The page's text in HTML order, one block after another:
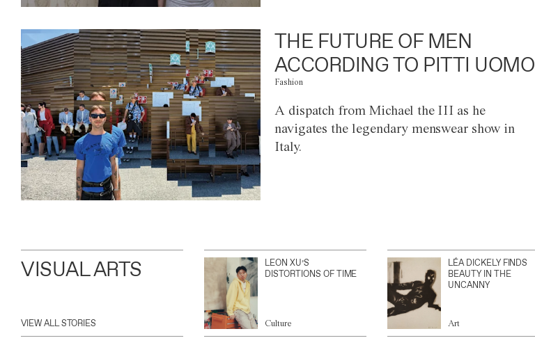
THE FUTURE OF MEN
ACCORDING TO PITTI UOMO
Fashion
A dispatch from Michael the III as he
navigates the legendary menswear show in
Italy.
VISUAL ARTS
VIEW ALL STORIES
LEON XU’S
DISTORTIONS OF TIME
Culture
LÉA DICKELY FINDS
BEAUTY IN THE
UNCANNY
Art